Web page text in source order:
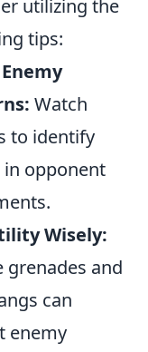
utilizing the
tips:
Watch
to identify
opponent
Wisely:
grenades and
can
enemy